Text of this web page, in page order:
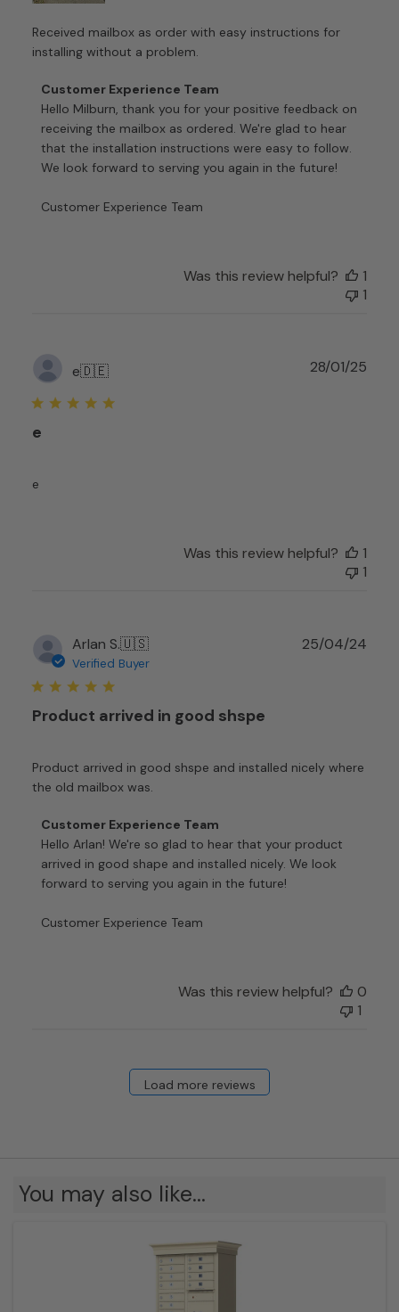
Received mailbox as order with easy instructions for
installing without a problem.
Comments
by
Store
Owner
on
by
Customer Experience Team
Hello Milburn, thank you for your positive feedback on
receiving the mailbox as ordered. We're glad to hear
that the installation instructions were easy to follow.
We look forward to serving you again in the future!
Customer Experience Team
Was this review helpful?
1
1
e🇩🇪
e
e
28/01/25
Was this review helpful?
1
1
Arlan S.🇺🇸
Verified Buyer
Product arrived in good shspe
Product arrived in good shspe and installed nicely where
the old mailbox was.
Comments
by
Store
Owner
Review
Customer Experience Team
Hello Arlan! We're so glad to hear that your product
arrived in good shape and installed nicely. We look
forward to serving you again in the future!
Customer Experience Team
25/04/24
Was this review helpful?
0
1
Load more reviews
You may also like…